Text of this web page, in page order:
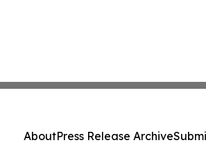
AboutPress Release Archive